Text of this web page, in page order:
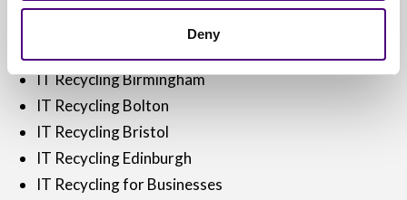
Deny
IT Recycling Birmingham
IT Recycling Bolton
IT Recycling Bristol
IT Recycling Edinburgh
IT Recycling for Businesses